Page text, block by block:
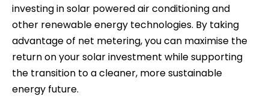
investing in solar powered air conditioning and
other renewable energy technologies. By taking
advantage of net metering, you can maximise the
return on your solar investment while supporting
the transition to a cleaner, more sustainable
energy future.